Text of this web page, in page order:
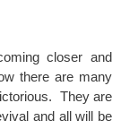
closer and
there are many
They are
and all will be